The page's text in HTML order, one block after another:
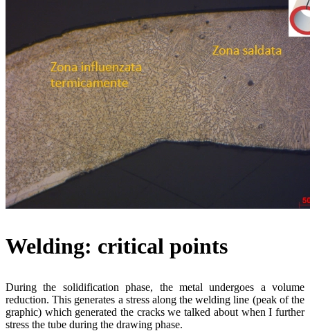
Welding: critical points
During the solidification phase, the metal undergoes a volume
reduction. This generates a stress along the welding line (peak of the
graphic) which generated the cracks we talked about when I further
stress the tube during the drawing phase.